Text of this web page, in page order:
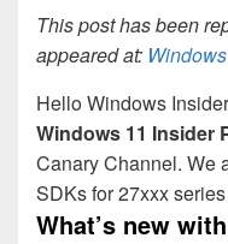
This post has been
appeared at:
Hello Windows
Windows 11 Insider
Canary Channel. We
SDKs for 27xxx
What’s new